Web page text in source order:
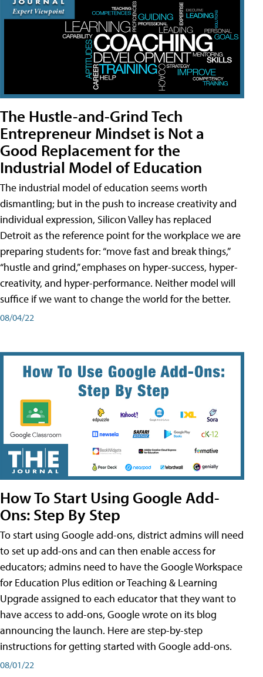
The Hustle-and-Grind Tech
Entrepreneur Mindset is Not a
Good Replacement for the
Industrial Model of Education
The industrial model of education seems worth
dismantling; but in the push to increase creativity and
individual expression, Silicon Valley has replaced
Detroit as the reference point for the workplace we are
preparing students for: “move fast and break things,”
“hustle and grind,” emphases on hyper-success, hyper-
creativity, and hyper-performance. Neither model will
suffice if we want to change the world for the better.
08/04/22
How To Start Using Google Add-
Ons: Step By Step
To start using Google add-ons, district admins will need
to set up add-ons and can then enable access for
educators; admins need to have the Google Workspace
for Education Plus edition or Teaching & Learning
Upgrade assigned to each educator that they want to
have access to add-ons, Google wrote on its blog
announcing the launch. Here are step-by-step
instructions for getting started with Google add-ons.
08/01/22